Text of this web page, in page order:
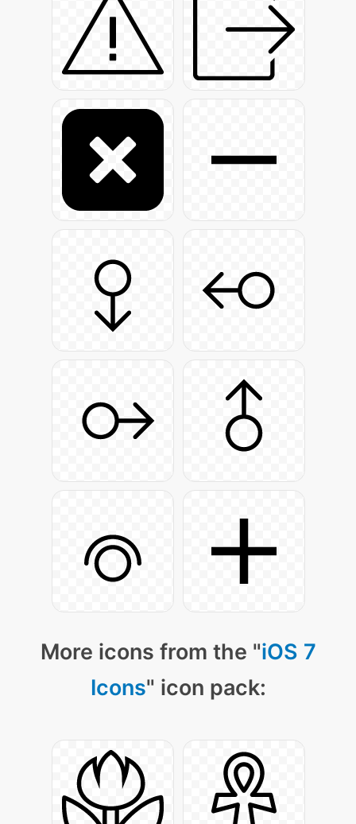
More icons from the "iOS 7
Icons" icon pack: